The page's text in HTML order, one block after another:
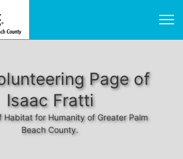
Page of
Isaac Fratti
Habitat for Humanity of Greater Palm
Beach County.